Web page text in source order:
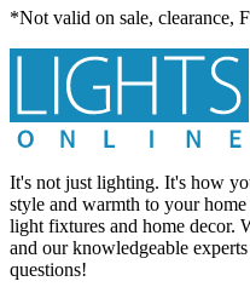
*Not valid on sale, clearance,
It's not just lighting. It's how
style and warmth to your
light fixtures and home decor.
and our knowledgeable
questions!